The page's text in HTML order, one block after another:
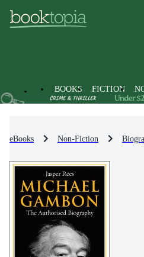
BOOKS FICTION
eBooks Non-Fiction